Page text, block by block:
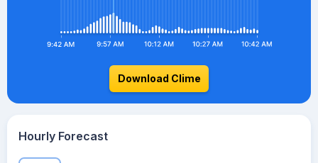
Download Clime
Hourly Forecast